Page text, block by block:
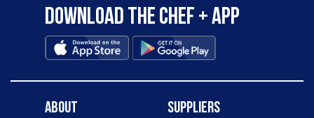
Download the Chef + app
About Suppliers